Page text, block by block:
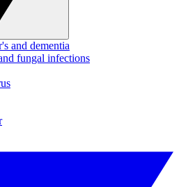
and dementia
fungal infections